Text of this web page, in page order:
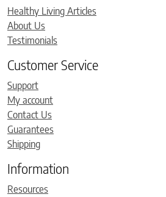
Healthy Living Articles
About Us
Testimonials
Customer Service
Support
My account
Contact Us
Guarantees
Shipping
Information
Resources